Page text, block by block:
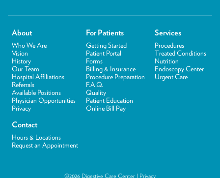
About
Who We Are
Vision
History
Our Team
Hospital Affiliations
Referrals
Available Positions
Physician Opportunities
Privacy
For Patients
Getting Started
Patient Portal
Forms
Billing & Insurance
Procedure Preparation
F.A.Q.
Quality
Patient Education
Online Bill Pay
Services
Procedures
Treated Conditions
Nutrition
Endoscopy Center
Urgent Care
Contact
Hours & Locations
Request an Appointment
©2026 Digestive Care Center | Privacy